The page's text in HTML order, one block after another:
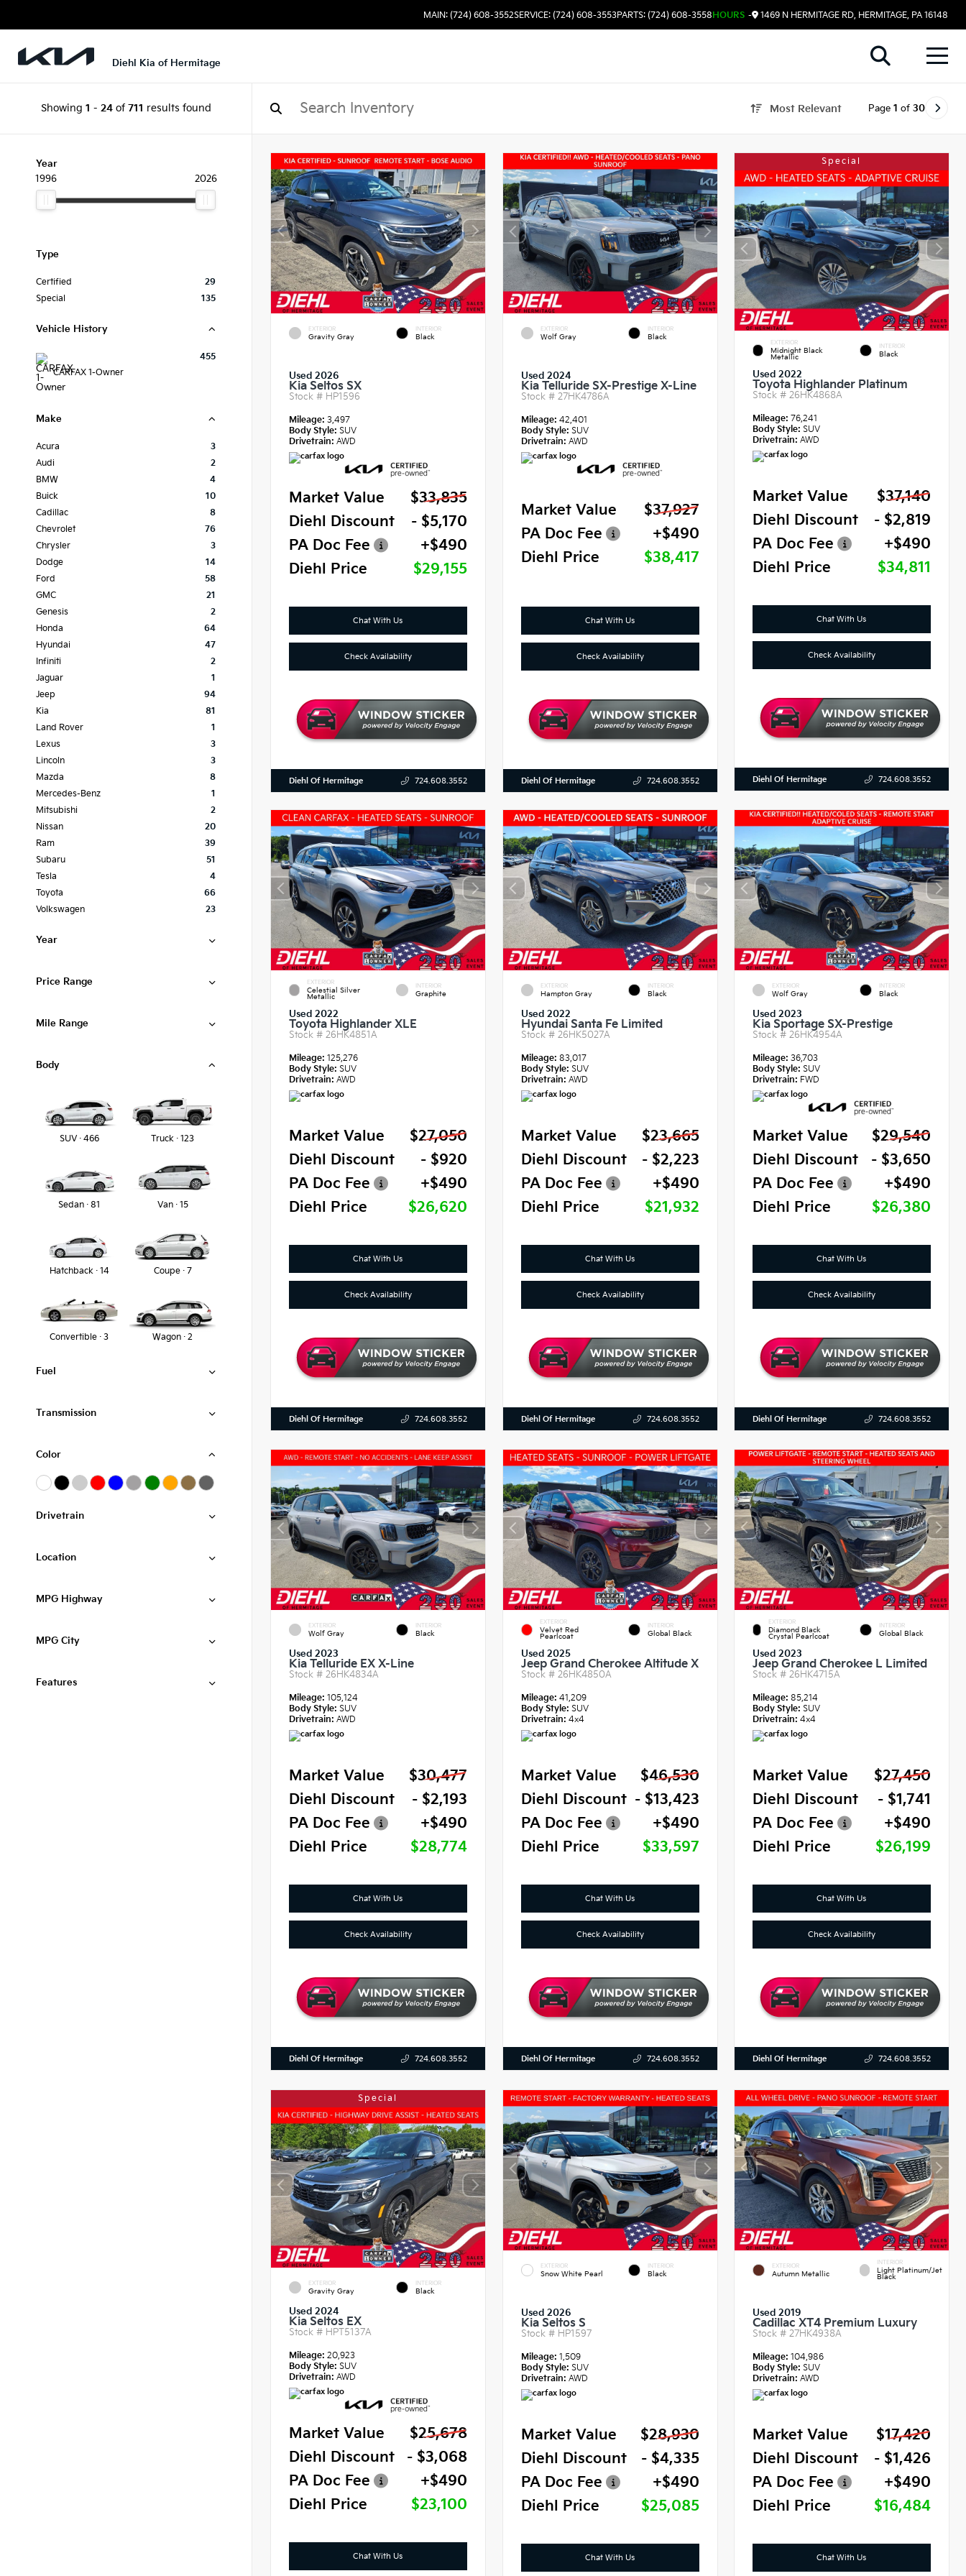
MAIN: (724) 608-3552SERVICE: (724) 608-3553PARTS: (724) 608-3558HOURS - 1469 N HERMITAGE RD, HERMITAGE, PA 16148
Diehl Kia of Hermitage
Showing 1 - 24of 711 results found Most Relevant Page 1 of 30
Year
1996
2026
Type
Certified
29
Special
135
Vehicle History
CARFAX 1-Owner
455
Make
Acura
3
Audi
2
BMW
4
Buick
10
Cadillac
8
Chevrolet
76
Chrysler
3
Dodge
14
Ford
58
GMC
21
Genesis
2
Honda
64
Hyundai
47
Infiniti
2
Jaguar
1
Jeep
94
Kia
81
Land Rover
1
Lexus
3
Lincoln
3
Mazda
8
Mercedes-Benz
1
Mitsubishi
2
Nissan
20
Ram
39
Subaru
51
Tesla
4
Toyota
66
Volkswagen
23
Year
Price Range
Mile Range
Body
SUV · 466 Truck · 123
Sedan · 81 Van · 15
Hatchback · 14 Coupe · 7
Convertible · 3 Wagon · 2
Fuel
Transmission
Color
Drivetrain
Location
MPG Highway
MPG City
Features
EXTERIOR
Gravity Gray
INTERIOR
Black
Used 2026
Kia Seltos SX
Stock # HP1596
Mileage: 3,497
Body Style: SUV
Drivetrain: AWD
Market Value
$33,835
Diehl Discount
- $5,170
PA Doc Fee
+$490
Diehl Price
$29,155
Chat With Us
Check Availability
Diehl Of Hermitage 724.608.3552
EXTERIOR
Wolf Gray
INTERIOR
Black
Used 2024
Kia Telluride SX-Prestige X-Line
Stock # 27HK4786A
Mileage: 42,401
Body Style: SUV
Drivetrain: AWD
Market Value
$37,927
PA Doc Fee
+$490
Diehl Price
$38,417
Chat With Us
Check Availability
Diehl Of Hermitage 724.608.3552
Special
EXTERIOR
Midnight Black
Metallic
INTERIOR
Black
Used 2022
Toyota Highlander Platinum
Stock #26HK4868A
Mileage:76,241
Body Style: SUV
Drivetrain: AWD
Market Value
$37,140
Diehl Discount
- $2,819
PA Doc Fee
+$490
Diehl Price
$34,811
Chat With Us
Check Availability
Diehl Of Hermitage 724.608.3552
EXTERIOR
Celestial Silver
Metallic
INTERIOR
Graphite
Used 2022
Toyota Highlander XLE
Stock # 26HK4851A
Mileage: 125,276
Body Style: SUV
Drivetrain: AWD
Market Value
$27,050
Diehl Discount
- $920
PA Doc Fee
+$490
Diehl Price
$26,620
Chat With Us
Check Availability
Diehl Of Hermitage 724.608.3552
EXTERIOR
Hampton Gray
INTERIOR
Black
Used 2022
Hyundai Santa Fe Limited
Stock # 26HK5027A
Mileage: 83,017
Body Style: SUV
Drivetrain: AWD
Market Value
$23,665
Diehl Discount
- $2,223
PA Doc Fee
+$490
Diehl Price
$21,932
Chat With Us
Check Availability
Diehl Of Hermitage 724.608.3552
EXTERIOR
Wolf Gray
INTERIOR
Black
Used 2023
Kia Sportage SX-Prestige
Stock #26HK4954A
Mileage:36,703
Body Style: SUV
Drivetrain: FWD
Market Value
$29,540
Diehl Discount
- $3,650
PA Doc Fee
+$490
Diehl Price
$26,380
Chat With Us
Check Availability
Diehl Of Hermitage 724.608.3552
EXTERIOR
Wolf Gray
INTERIOR
Black
Used 2023
Kia Telluride EX X-Line
Stock # 26HK4834A
Mileage: 105,124
Body Style: SUV
Drivetrain: AWD
Market Value
$30,477
Diehl Discount
- $2,193
PA Doc Fee
+$490
Diehl Price
$28,774
Chat With Us
Check Availability
Diehl Of Hermitage 724.608.3552
EXTERIOR
Velvet Red
Pearlcoat
INTERIOR
Global Black
Used 2025
Jeep Grand Cherokee Altitude X
Stock # 26HK4850A
Mileage: 41,209
Body Style: SUV
Drivetrain: 4x4
Market Value
$46,530
Diehl Discount - $13,423
PA Doc Fee
+$490
Diehl Price
$33,597
Chat With Us
Check Availability
Diehl Of Hermitage 724.608.3552
EXTERIOR
Diamond Black
Crystal Pearlcoat
INTERIOR
Global Black
Used 2023
Jeep Grand Cherokee L Limited
Stock #26HK4715A
Mileage:85,214
Body Style: SUV
Drivetrain: 4x4
Market Value
$27,450
Diehl Discount
- $1,741
PA Doc Fee
+$490
Diehl Price
$26,199
Chat With Us
Check Availability
Diehl Of Hermitage 724.608.3552
Special
EXTERIOR
Gravity Gray
INTERIOR
Black
Used 2024
Kia Seltos EX
Stock # HPT5137A
Mileage: 20,923
Body Style: SUV
Drivetrain: AWD
Market Value
$25,678
Diehl Discount
- $3,068
PA Doc Fee
+$490
Diehl Price
$23,100
Chat With Us
EXTERIOR
Snow White Pearl
INTERIOR
Black
Used 2026
Kia Seltos S
Stock # HP1597
Mileage: 1,509
Body Style: SUV
Drivetrain: AWD
Market Value
$28,930
Diehl Discount
- $4,335
PA Doc Fee
+$490
Diehl Price
$25,085
Chat With Us
EXTERIOR
Autumn Metallic
INTERIOR
Light Platinum/Jet
Black
Used 2019
Cadillac XT4 Premium Luxury
Stock #27HK4938A
Mileage:104,986
Body Style: SUV
Drivetrain: AWD
Market Value
$17,420
Diehl Discount
- $1,426
PA Doc Fee
+$490
Diehl Price
$16,484
Chat With Us